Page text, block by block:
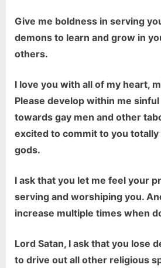
Give me boldness in serving
demons to learn and grow in
others.
I love you with all of my heart,
Please develop within me
towards gay men and other
excited to commit to you
gods.
I ask that you let me feel your
serving and worshiping you.
increase multiple times when
Lord Satan, I ask that you lose
to drive out all other religious